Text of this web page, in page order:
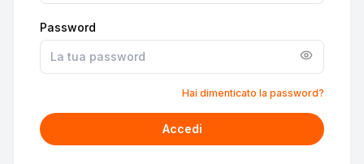
Password
Hai dimenticato la password?
Accedi